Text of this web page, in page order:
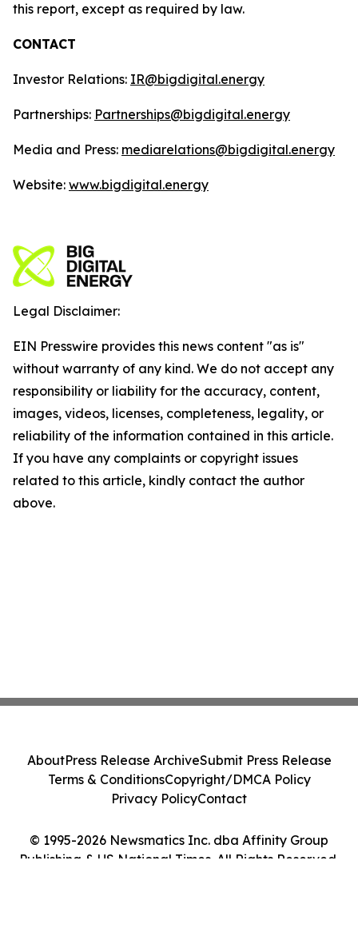
this report, except as required by law.
CONTACT
Investor Relations: IR@bigdigital.energy
Partnerships: Partnerships@bigdigital.energy
Media and Press: mediarelations@bigdigital.energy
Website: www.bigdigital.energy
Legal Disclaimer:
EIN Presswire provides this news content "as is"
without warranty of any kind. We do not accept any
responsibility or liability for the accuracy, content,
images, videos, licenses, completeness, legality, or
reliability of the information contained in this article.
If you have any complaints or copyright issues
related to this article, kindly contact the author
above.
© 1995-2026 Newsmatics Inc. dba Affinity Group
Publishing & US National Times. All Rights Reserved.
AboutPress Release ArchiveSubmit Press Release
Terms & ConditionsCopyright/DMCA Policy
Privacy PolicyContact